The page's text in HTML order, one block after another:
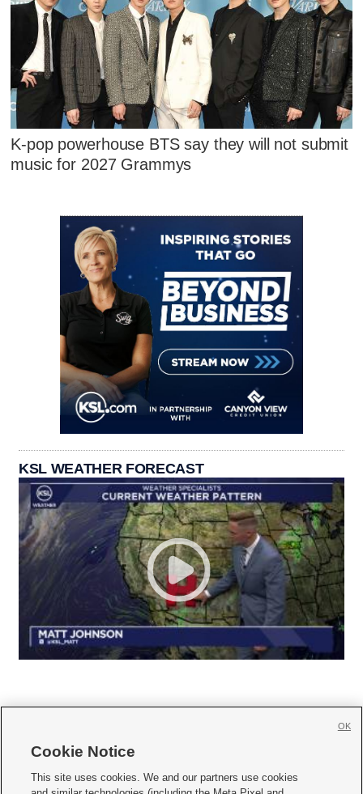
K-pop powerhouse BTS say they will not submit
music for 2027 Grammys
KSL WEATHER FORECAST
     
Cookie Notice
This site uses cookies. We and our partners use cookies
OK